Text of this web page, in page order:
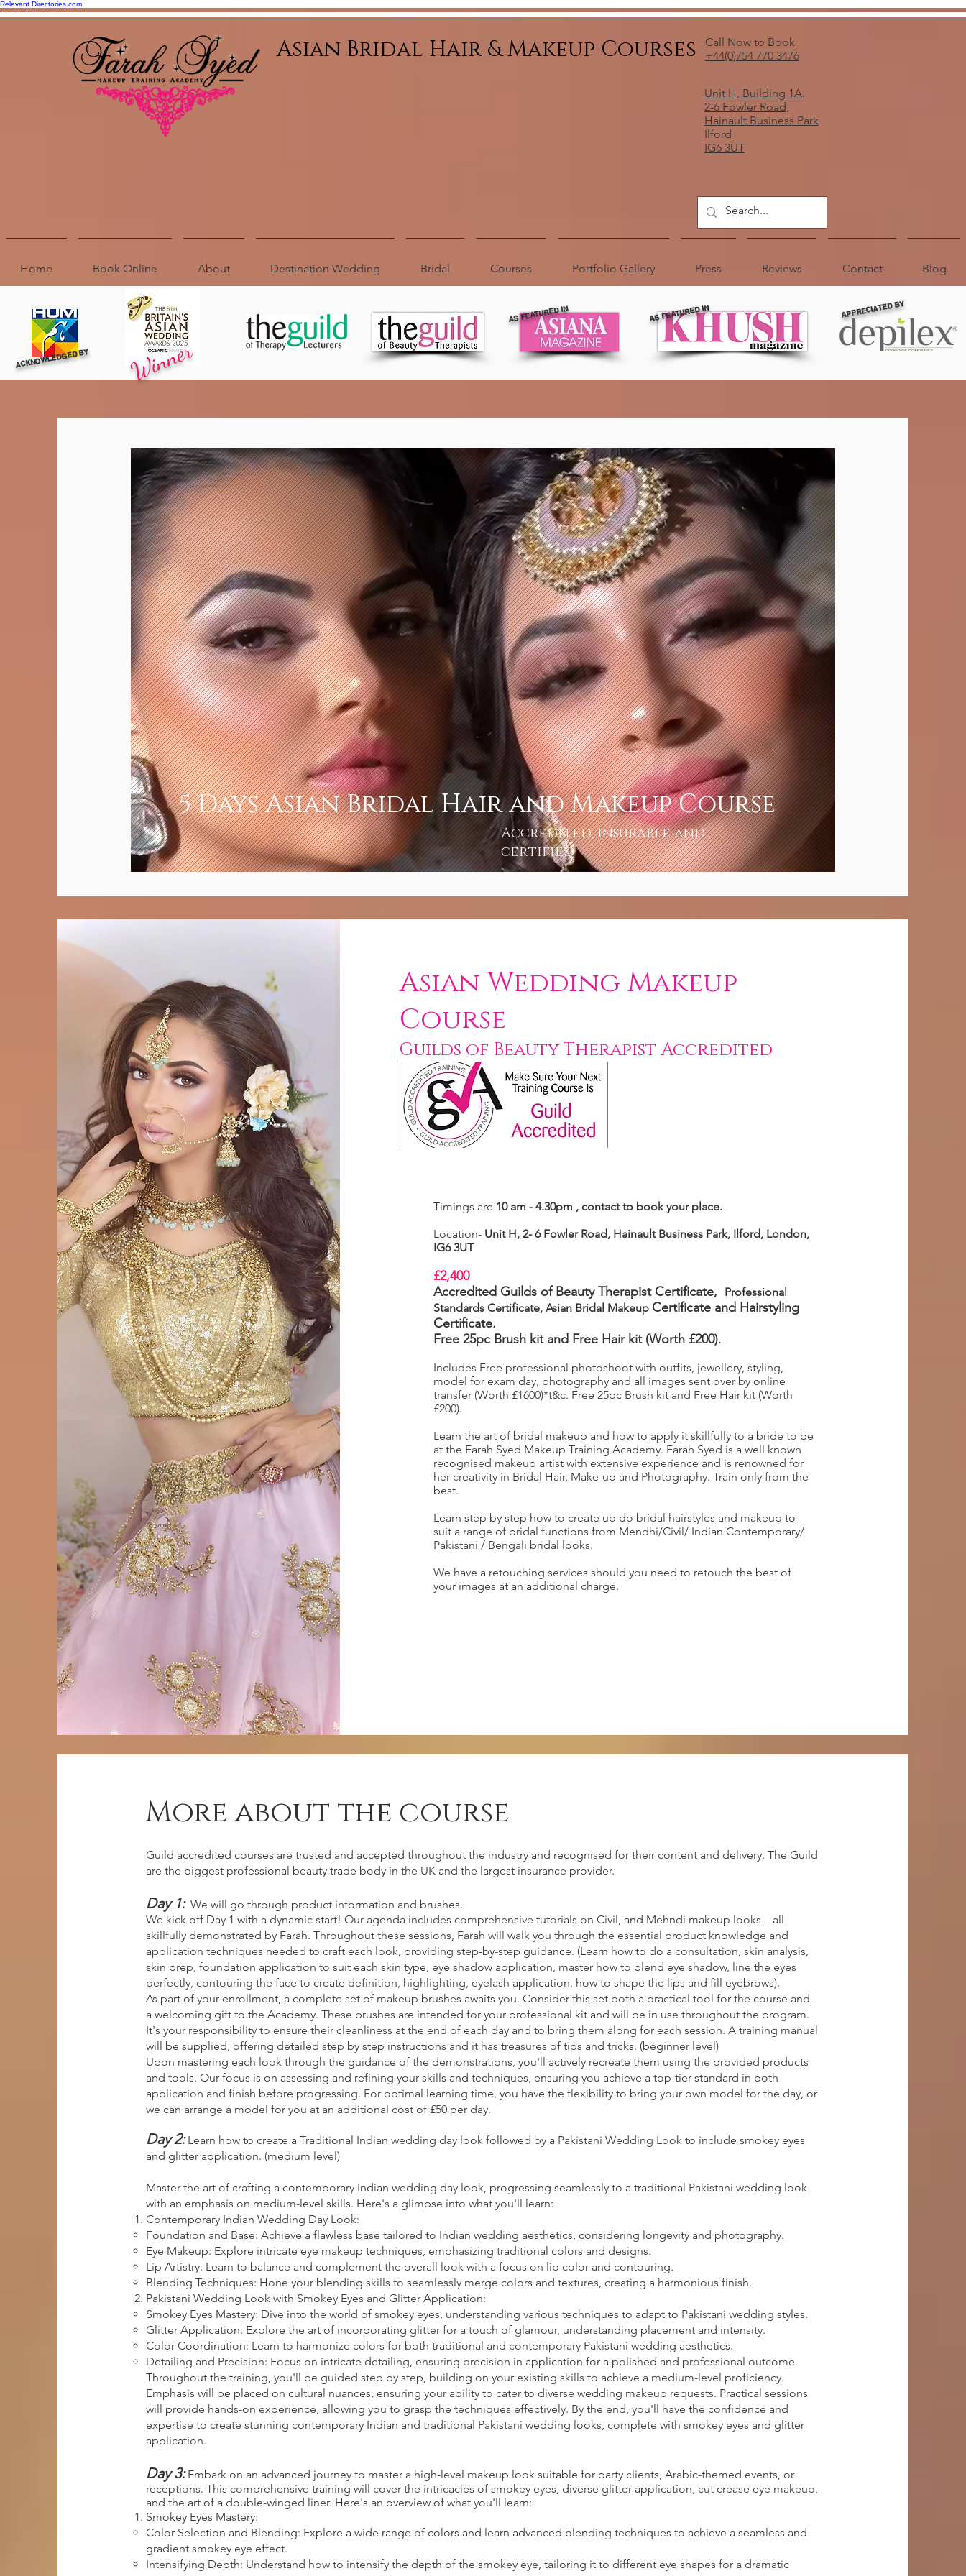
Relevant Directories.com
Asian Bridal Hair & Makeup Courses
Call Now to Book
+44(0)754 770 3476
Unit H, Building 1A,
2-6 Fowler Road,
Hainault Business Park
Ilford
IG6 3UT
Home Book Online About Destination Wedding Bridal Courses Portfolio Gallery Press Reviews Contact Blog
ACKNOWLEDGED BY Winner
AS FEATURED IN AS FEATURED IN APPRECIATED BY
5 Days Asian Bridal Hair and Makeup Course
Accredited, insurable and
certified
Asian Wedding Makeup
Course
Guilds of Beauty Therapist Accredited
Timings are 10 am - 4.30pm , contact to book your place.
Location- Unit H, 2- 6 Fowler Road, Hainault Business Park, Ilford, London,
IG6 3UT
£2,400
Accredited Guilds of Beauty Therapist Certificate,
Professional
Standards Certificate, Asian Bridal Makeup Certificateand Hairstyling
Certificate.
Free 25pc Brush kit and Free Hair kit (Worth £200).
Includes Free professional photoshoot with outfits, jewellery, styling,
model for exam day, photography and all images sent over by online
transfer (Worth £1600)*t&c. Free 25pc Brush kit and Free Hair kit (Worth
£200).
Learn the art of bridal makeup and how to apply it skillfully to a bride to be
at the Farah Syed Makeup Training Academy. Farah Syed is a well known
recognised makeup artist with extensive experience and is renowned for
her creativity in Bridal Hair, Make-up and Photography. Train only from the
best.
Learn step by step how to create up do bridal hairstyles and makeup to
suit a range of bridal functions from Mendhi/Civil/ Indian Contemporary/
Pakistani / Bengali bridal looks.
We have a retouching services should you need to retouch the best of
your images at an additional charge.
entry requirements
No previous experience, however should come with commitment, passion,
dedication and eager to learn!
More about the course
Guild accredited courses are trusted and accepted throughout the industry and recognised for their content and delivery. The Guild
are the biggest professional beauty trade body in the UK and the largest insurance provider.
Day 1: We will go through product information and brushes.
We kick off Day 1 with a dynamic start! Our agenda includes comprehensive tutorials on Civil, and Mehndi makeup looks—all
skillfully demonstrated by Farah. Throughout these sessions, Farah will walk you through the essential product knowledge and
application techniques needed to craft each look, providing step-by-step guidance. (Learn how to do a consultation, skin analysis,
skin prep, foundation application to suit each skin type, eye shadow application, master how to blend eye shadow, line the eyes
perfectly, contouring the face to create definition, highlighting, eyelash application, how to shape the lips and fill eyebrows).
As part of your enrollment, a complete set of makeup brushes awaits you. Consider this set both a practical tool for the course and
a welcoming gift to the Academy. These brushes are intended for your professional kit and will be in use throughout the program.
It's your responsibility to ensure their cleanliness at the end of each day and to bring them along for each session. A training manual
will be supplied, offering detailed step by step instructions and it has treasures of tips and tricks. (beginner level)
Upon mastering each look through the guidance of the demonstrations, you'll actively recreate them using the provided products
and tools. Our focus is on assessing and refining your skills and techniques, ensuring you achieve a top-tier standard in both
application and finish before progressing. For optimal learning time, you have the flexibility to bring your own model for the day, or
we can arrange a model for you at an additional cost of £50 per day.
Day 2:Learn how to create a Traditional Indian wedding day look followed by a Pakistani Wedding Look to include smokey eyes
and glitter application. (medium level)
Master the art of crafting a contemporary Indian wedding day look, progressing seamlessly to a traditional Pakistani wedding look
with an emphasis on medium-level skills. Here's a glimpse into what you'll learn:
Contemporary Indian Wedding Day Look:
Foundation and Base: Achieve a flawless base tailored to Indian wedding aesthetics, considering longevity and photography.
Eye Makeup: Explore intricate eye makeup techniques, emphasizing traditional colors and designs.
Lip Artistry: Learn to balance and complement the overall look with a focus on lip color and contouring.
Blending Techniques: Hone your blending skills to seamlessly merge colors and textures, creating a harmonious finish.
Pakistani Wedding Look with Smokey Eyes and Glitter Application:
Smokey Eyes Mastery: Dive into the world of smokey eyes, understanding various techniques to adapt to Pakistani wedding styles.
Glitter Application: Explore the art of incorporating glitter for a touch of glamour, understanding placement and intensity.
Color Coordination: Learn to harmonize colors for both traditional and contemporary Pakistani wedding aesthetics.
Detailing and Precision: Focus on intricate detailing, ensuring precision in application for a polished and professional outcome.
Throughout the training, you'll be guided step by step, building on your existing skills to achieve a medium-level proficiency.
Emphasis will be placed on cultural nuances, ensuring your ability to cater to diverse wedding makeup requests. Practical sessions
will provide hands-on experience, allowing you to grasp the techniques effectively. By the end, you'll have the confidence and
expertise to create stunning contemporary Indian and traditional Pakistani wedding looks, complete with smokey eyes and glitter
application.
Day 3:Embark on an advanced journey to master a high-level makeup look suitable for party clients, Arabic-themed events, or
receptions. This comprehensive training will cover the intricacies of smokey eyes, diverse glitter application, cut crease eye makeup,
and the art of a double-winged liner. Here's an overview of what you'll learn:
Smokey Eyes Mastery:
Color Selection and Blending: Explore a wide range of colors and learn advanced blending techniques to achieve a seamless and
gradient smokey eye effect.
Intensifying Depth: Understand how to intensify the depth of the smokey eye, tailoring it to different eye shapes for a dramatic